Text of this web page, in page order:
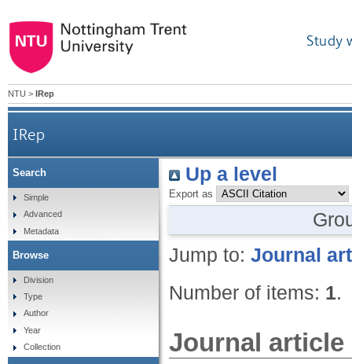
Study
NTU > IRep
IRep
Up a level
Export as
Jump to: Journal
Number of items: 1.
Journal article
Search
Simple
Advanced
Metadata
Browse
Division
Type
Author
Year
Collection